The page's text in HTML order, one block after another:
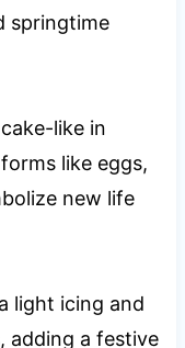
springtime
like in
like eggs,
new life
light icing and
adding a festive